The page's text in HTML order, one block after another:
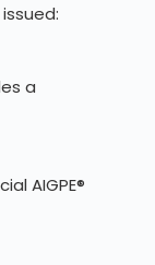
a
AIGPE®